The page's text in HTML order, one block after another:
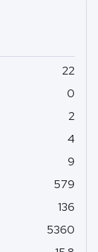
22
0
2
4
9
579
136
5360